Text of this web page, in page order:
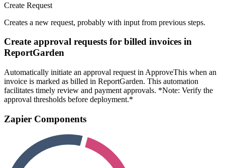
Create Request
Creates a new request, probably with input from previous steps.
Create approval requests for billed invoices in
ReportGarden
Automatically initiate an approval request in ApproveThis when an
invoice is marked as billed in ReportGarden. This automation
facilitates timely review and payment approvals. *Note: Verify the
approval thresholds before deployment.*
Zapier Components